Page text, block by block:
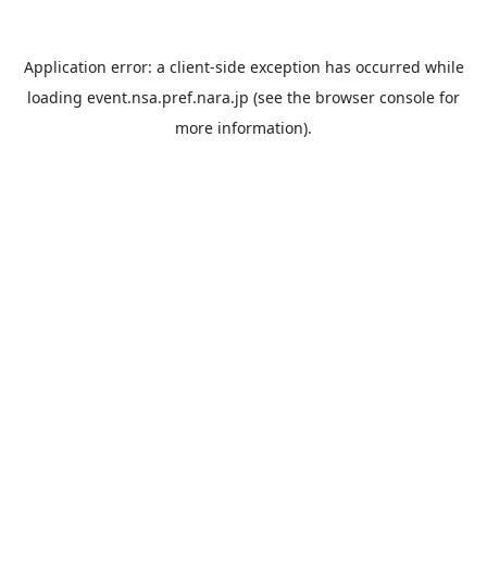
Application error: a client-side exception has occurred while
loading event.nsa.pref.nara.jp (see the browser console for
more information).